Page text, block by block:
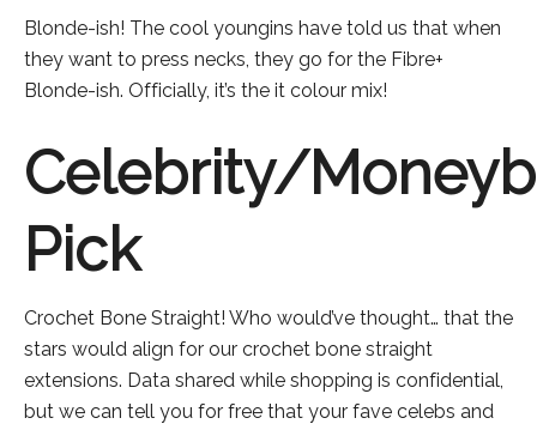
Blonde-ish! The cool youngins have told us that when
they want to press necks, they go for the Fibre+
Blonde-ish. Officially, it’s the it colour mix!
Celebrity/
Pick
Crochet Bone Straight! Who would’ve thought… that the
stars would align for our crochet bone straight
extensions. Data shared while shopping is confidential,
but we can tell you for free that your fave celebs and